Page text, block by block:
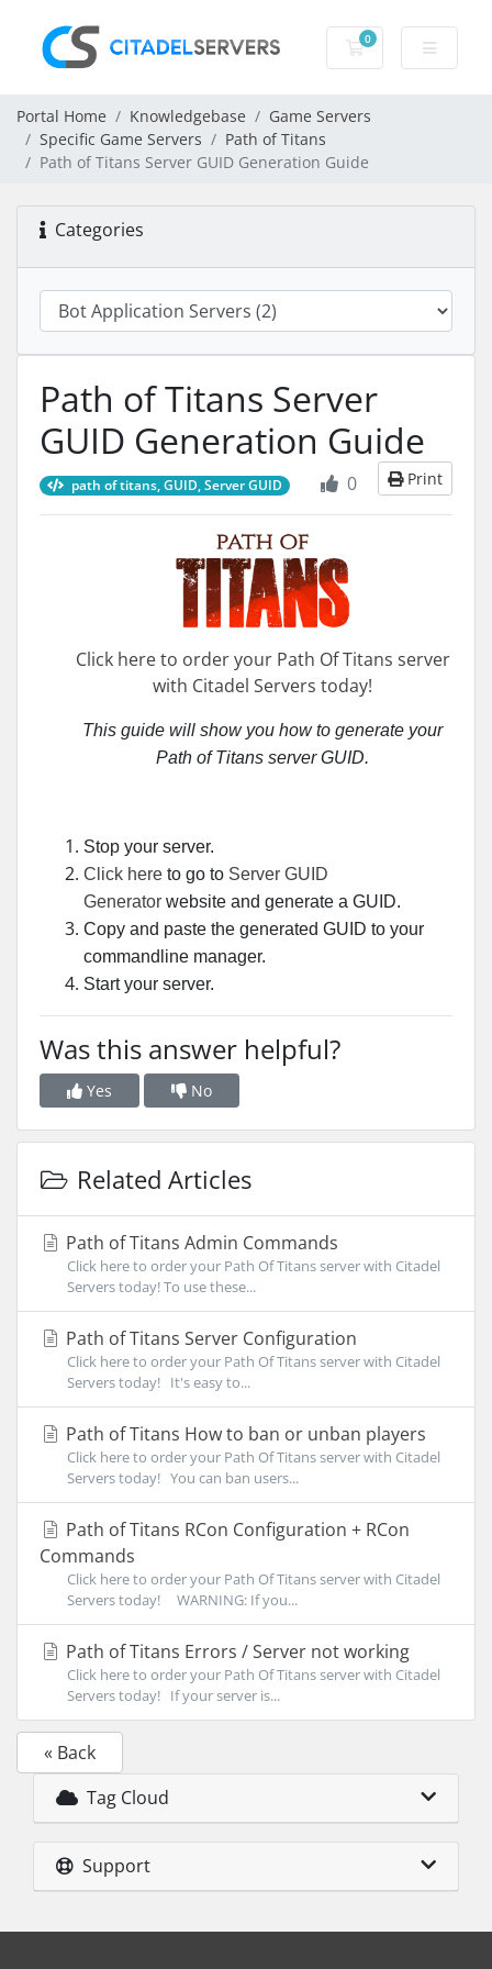
0
Shopping Cart
Portal Home Knowledgebase
Game Servers
Specific Game Servers
Path of Titans
Path of Titans Server GUID Generation Guide
Categories
Path of Titans Server
GUID Generation Guide
Print
path of titans, GUID, Server GUID 0
Click here to order your Path Of Titans server
with Citadel Servers today!
This guide will show you how to generate your
Path of Titans server GUID.
Stop your server.
Click here to go to Server GUID
Generator website and generate a GUID.
Copy and paste the generated GUID to your
commandline manager.
Start your server.
Was this answer helpful?
Yes No
Related Articles
Path of Titans Admin Commands
Click here to order your Path Of Titans server with Citadel
Servers today! To use these...
Path of Titans Server Configuration
Click here to order your Path Of Titans server with Citadel
Servers today! It's easy to...
Path of Titans How to ban or unban players
Click here to order your Path Of Titans server with Citadel
Servers today! You can ban users...
Path of Titans RCon Configuration + RCon
Commands
Click here to order your Path Of Titans server with Citadel
Servers today! WARNING: If you...
Path of Titans Errors / Server not working
Click here to order your Path Of Titans server with Citadel
Servers today! If your server is...
« Back
Tag Cloud
Support